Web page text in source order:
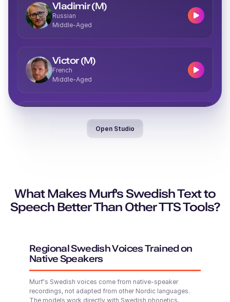
Middle-Aged
Denzel (M)
Middle-Aged
Young
Vladimir (M)
Russian
Middle-Aged
Victor (M)
French
Middle-Aged
Middle-Aged
Middle-Aged
Young Adult
Thomas (M)
American English
Young Adult
Open Studio
What Makes Murf's Swedish Text to
Speech Better Than Other TTS Tools?
Regional Swedish Voices Trained on
Native Speakers
Murf's Swedish voices come from native-speaker
recordings, not adapted from other Nordic languages.
The models work directly with Swedish phonetics,